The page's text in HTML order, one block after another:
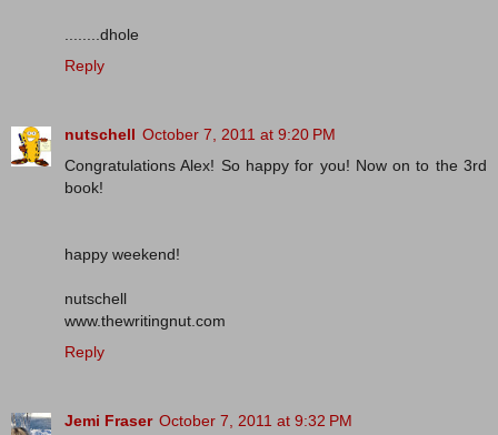
........dhole
Reply
nutschell October 7, 2011 at 9:20 PM
Congratulations Alex! So happy for you! Now on to the 3rd
book!
happy weekend!
nutschell
www.thewritingnut.com
Reply
Jemi Fraser October 7, 2011 at 9:32 PM